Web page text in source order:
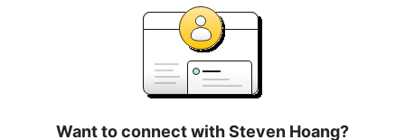
Want to connect with Steven Hoang?